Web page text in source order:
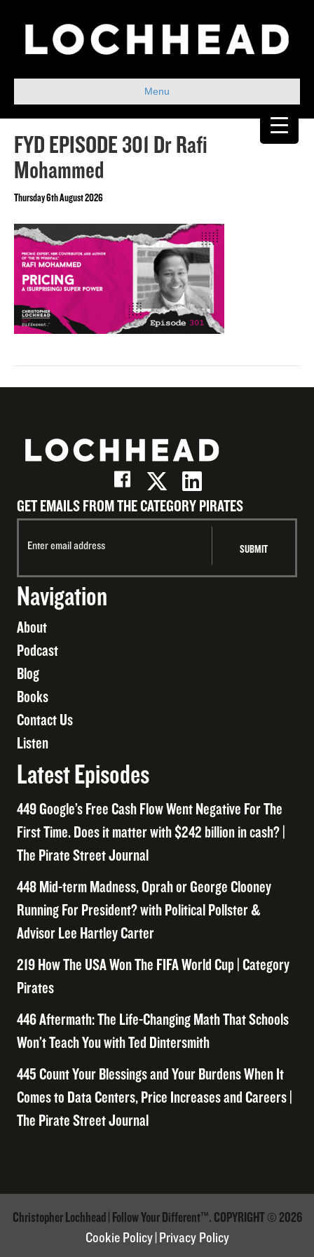
Menu
FYD EPISODE 301 Dr Rafi
Mohammed
Thursday 6th August 2026
GET EMAILS FROM THE CATEGORY PIRATES
Navigation
About
Podcast
Blog
Books
Contact Us
Listen
Latest Episodes
449 Google’s Free Cash Flow Went Negative For The
First Time. Does it matter with $242 billion in cash? |
The Pirate Street Journal
448 Mid-term Madness, Oprah or George Clooney
Running For President? with Political Pollster &
Advisor Lee Hartley Carter
219 How The USA Won The FIFA World Cup | Category
Pirates
446 Aftermath: The Life-Changing Math That Schools
Won’t Teach You with Ted Dintersmith
445 Count Your Blessings and Your Burdens When It
Comes to Data Centers, Price Increases and Careers |
The Pirate Street Journal
Christopher Lochhead | Follow Your Different™. COPYRIGHT © 2026
Cookie Policy Privacy Policy